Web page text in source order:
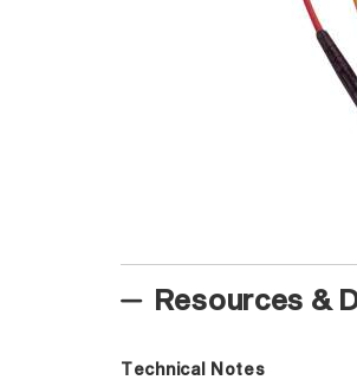
Resources &
Technical Notes